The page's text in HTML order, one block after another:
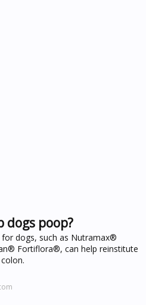
dogs poop?
dogs, such as Nutramax®
Fortiflora®, can help reinstitute